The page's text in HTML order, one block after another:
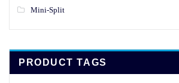
Mini-Split
PRODUCT TAGS